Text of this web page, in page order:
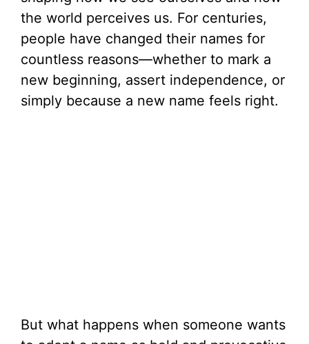
the world perceives us. For centuries,
people have changed their names for
countless reasons—whether to mark a
new beginning, assert independence, or
simply because a new name feels right.
But what happens when someone wants